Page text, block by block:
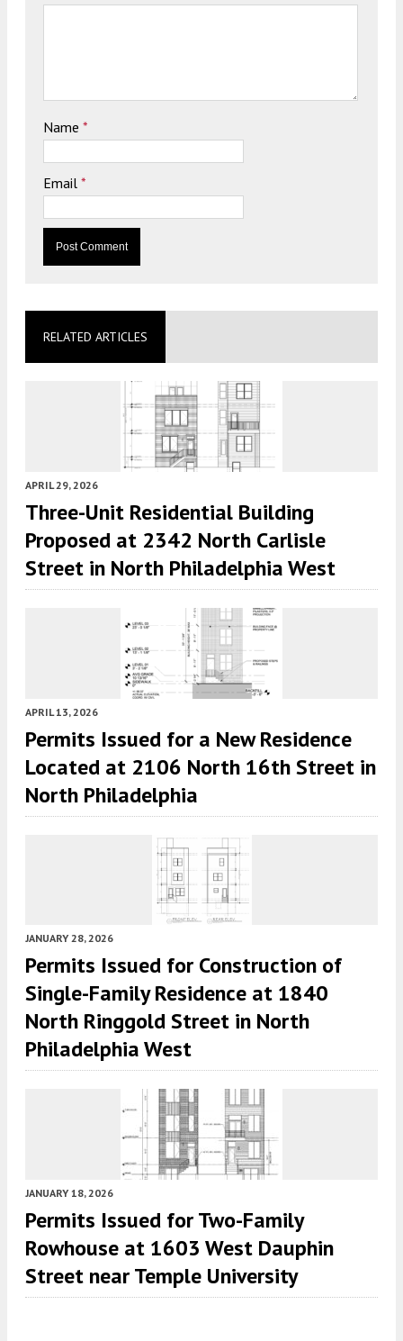
Name *
Email *
RELATED ARTICLES
APRIL 29, 2026
Three-Unit Residential Building
Proposed at 2342 North Carlisle
Street in North Philadelphia West
APRIL 13, 2026
Permits Issued for a New Residence
Located at 2106 North 16th Street in
North Philadelphia
JANUARY 28, 2026
Permits Issued for Construction of
Single-Family Residence at 1840
North Ringgold Street in North
Philadelphia West
JANUARY 18, 2026
Permits Issued for Two-Family
Rowhouse at 1603 West Dauphin
Street near Temple University